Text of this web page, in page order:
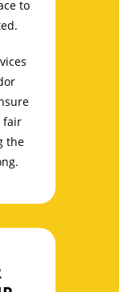
to
fair
the